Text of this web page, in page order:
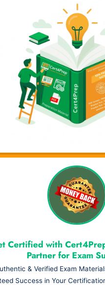
Visual Learning. Real
Certified with
Partner for Exam
& Verified Exam
Success in Your